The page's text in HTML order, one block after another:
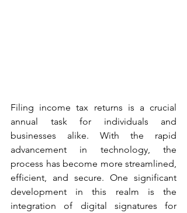
Filing income tax returns is a crucial
annual task for individuals and
businesses alike. With the rapid
advancement in technology, the
process has become more streamlined,
efficient, and secure. One significant
development in this realm is the
integration of digital signatures for